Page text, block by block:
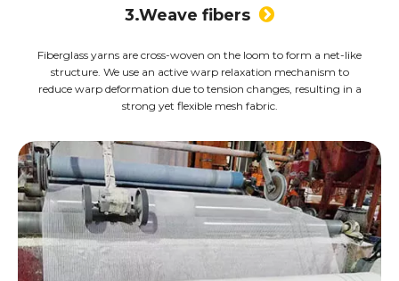
3.Weave fibers
Fiberglass yarns are cross-woven on the loom to form a net-like
structure. We use an active warp relaxation mechanism to
reduce warp deformation due to tension changes, resulting in a
strong yet flexible mesh fabric.